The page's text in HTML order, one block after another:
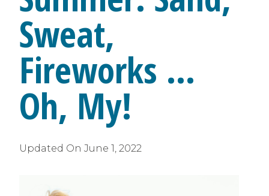
Sweat,
Fireworks …
Oh, My!
Updated On June 1, 2022